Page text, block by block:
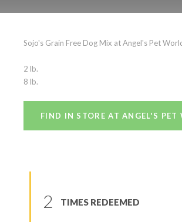
Sojo’s Grain Free
Sojo's Grain Free Dog Mix at Angel's Pet
2 lb.
8 lb.
FIND IN STORE AT ANGEL'S PET
2 TIMES REDEEMED